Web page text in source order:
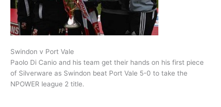
Swindon v Port Vale
Paolo Di Canio and his team get their hands on his first piece
of Silverware as Swindon beat Port Vale 5-0 to take the
NPOWER league 2 title.